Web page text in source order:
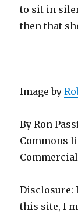
to sit in
then that
Image by
By Ron
Commons
Disclosure:
this site, I